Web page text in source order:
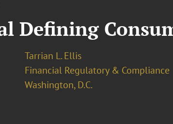
Defining
Tarrian L. Ellis
Financial Regulatory & Compliance
Washington, D.C.